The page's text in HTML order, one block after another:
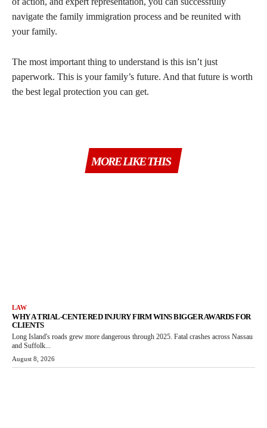
navigate the family immigration process and be reunited with
your family.
The most important thing to understand is this isn’t just
paperwork. This is your family’s future. And that future is worth
the best legal protection you can get.
MORE LIKE THIS
LAW
WHY A TRIAL-CENTERED INJURY FIRM WINS BIGGER AWARDS FOR
CLIENTS
Long Island's roads grew more dangerous through 2025. Fatal crashes across Nassau
and Suffolk...
August 8, 2026